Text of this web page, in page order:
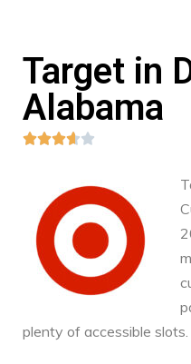
Target in
Alabama

plenty of accessible slots.